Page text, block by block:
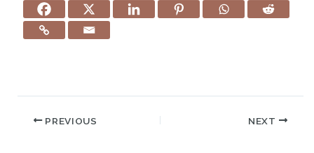
PREVIOUS NEXT